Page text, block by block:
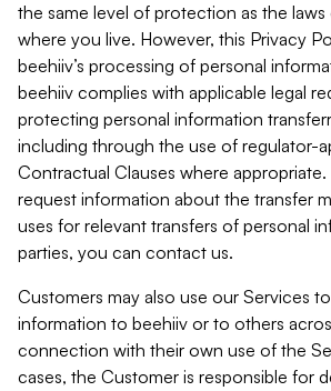
the same level of protection as the
where you live. However, this Privacy
beehiiv’s processing of personal
beehiiv complies with applicable legal
protecting personal information
including through the use of regulator-
Contractual Clauses where
request information about the transfer
uses for relevant transfers of personal
parties, you can contact us.
Customers may also use our Services
information to beehiiv or to others
connection with their own use of the
cases, the Customer is responsible for